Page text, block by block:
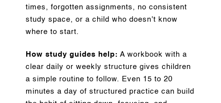
times, forgotten assignments, no consistent
study space, or a child who doesn't know
where to start.
How study guides help: A workbook with a
clear daily or weekly structure gives children
a simple routine to follow. Even 15 to 20
minutes a day of structured practice can build